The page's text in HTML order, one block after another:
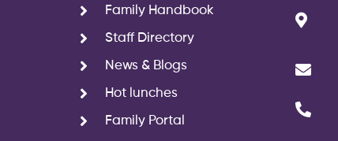
Family Handbook
Staff Directory
News & Blogs
Hot lunches
Family Portal